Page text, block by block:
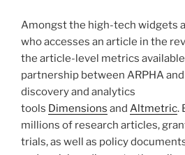
Amongst the high-tech widgets
who accesses an article in the
the article-level metrics
partnership between ARPHA
discovery and analytics
tools Dimensions and Altmetric.
millions of research articles,
trials, as well as policy